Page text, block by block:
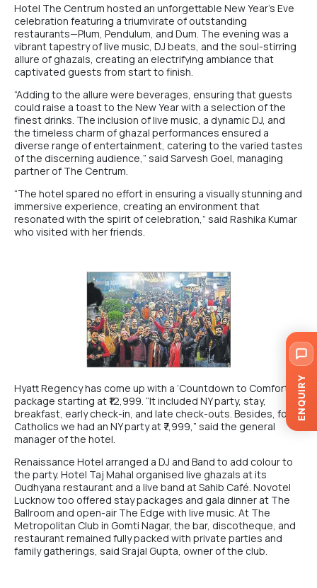
Hotel The Centrum hosted an unforgettable New Year’s Eve
celebration featuring a triumvirate of outstanding
restaurants—Plum , Pendulum, and Dum. The evening was a
vibrant tapestry of live music, DJ beats, and the soul-stirring
allure of ghazals, creating an electrifying ambiance that
captivated guests from start to finish.
“Adding to the allure were beverages, ensuring that guests
could raise a toast to the New Year with a selection of the
finest drinks. The inclusion of live music, a dynamic DJ, and
the timeless charm of ghazal performances ensured a
diverse range of entertainment, catering to the varied tastes
of the discerning audience,” said Sarvesh Goel, managing
partner of The Centrum.
“The hotel spared no effort in ensuring a visually stunning and
immersive experience, creating an environment that
resonated with the spirit of celebration,” said Rashika Kumar
who visited with her friends.
Hyatt Regency has come up with a ‘Countdown to Comfort’
package starting at ₹12,999. “It included NY party, stay,
breakfast, early check-in, and late check-outs. Besides, for
Catholics we had an NY party at ₹7,999,” said the general
manager of the hotel.
Renaissance Hotel arranged a DJ and Band to add colour to
the party. Hotel Taj Mahal organised live ghazals at its
Oudhyana restaurant and a live band at Sahib Café. Novotel
Lucknow too offered stay packages and gala dinner at The
Ballroom and open-air The Edge with live music. At The
Metropolitan Club in Gomti Nagar, the bar, discotheque, and
restaurant remained fully packed with private parties and
family gatherings, said Srajal Gupta, owner of the club.
ENQUIRY